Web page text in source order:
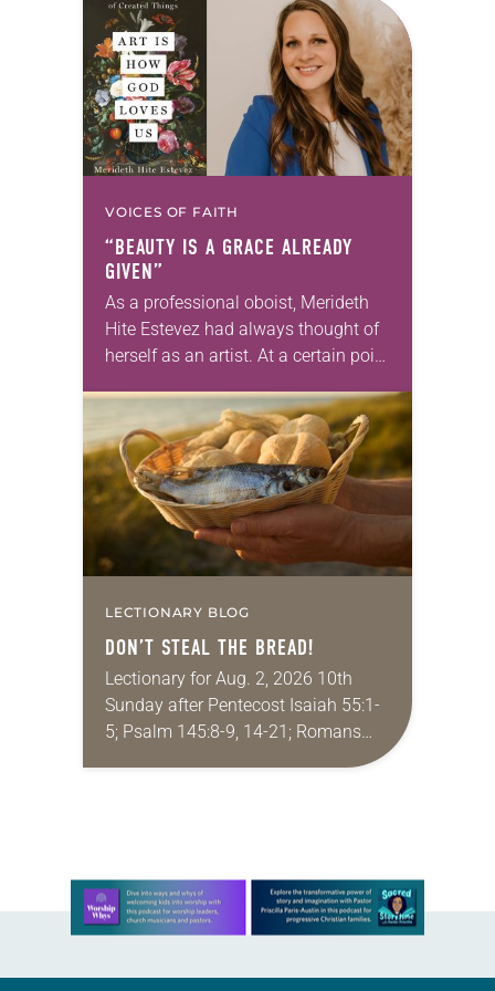
for your own prayer life as together
we…
VOICES OF FAITH
“BEAUTY IS A GRACE ALREADY
GIVEN”
As a professional oboist, Merideth
Hite Estevez had always thought of
herself as an artist. At a certain point
that she was pursuing artistic…
LECTIONARY BLOG
DON’T STEAL THE BREAD!
Lectionary for Aug. 2, 2026 10th
Sunday after Pentecost Isaiah 55:1-
5; Psalm 145:8-9, 14-21; Romans
9:1-5; Matthew 14:13-21 One of the
Learn more about this offer